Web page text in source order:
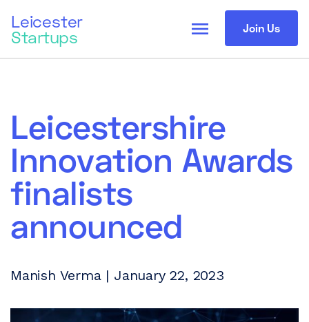
Leicester
Startups Join Us
menu
Leicestershire
Innovation Awards
finalists
announced
Manish Verma | January 22, 2023